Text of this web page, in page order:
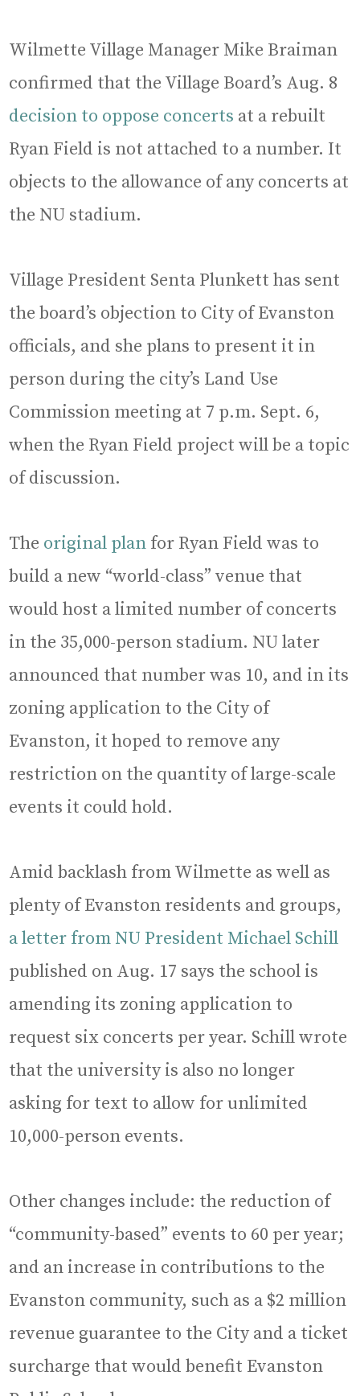
Wilmette Village Manager Mike Braiman
confirmed that the Village Board’s Aug. 8
decision to oppose concerts at a rebuilt
Ryan Field is not attached to a number. It
objects to the allowance of any concerts at
the NU stadium.
Village President Senta Plunkett has sent
the board’s objection to City of Evanston
officials, and she plans to present it in
person during the city’s Land Use
Commission meeting at 7 p.m. Sept. 6,
when the Ryan Field project will be a topic
of discussion.
The original plan for Ryan Field was to
build a new “world-class” venue that
would host a limited number of concerts
in the 35,000-person stadium. NU later
announced that number was 10, and in its
zoning application to the City of
Evanston, it hoped to remove any
restriction on the quantity of large-scale
events it could hold.
Amid backlash from Wilmette as well as
plenty of Evanston residents and groups,
a letter from NU President Michael Schill
published on Aug. 17 says the school is
amending its zoning application to
request six concerts per year. Schill wrote
that the university is also no longer
asking for text to allow for unlimited
10,000-person events.
Other changes include: the reduction of
“community-based” events to 60 per year;
and an increase in contributions to the
Evanston community, such as a $2 million
revenue guarantee to the City and a ticket
surcharge that would benefit Evanston